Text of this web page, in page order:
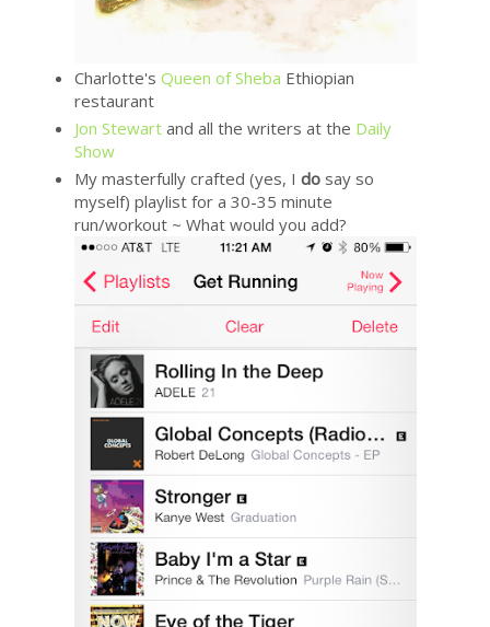
Charlotte's Queen of Sheba Ethiopian
restaurant
Jon Stewartand all the writers at the Daily
Show
My masterfully crafted (yes, I dosay so
myself) playlist for a 30-35 minute
run/workout ~ What would you add?